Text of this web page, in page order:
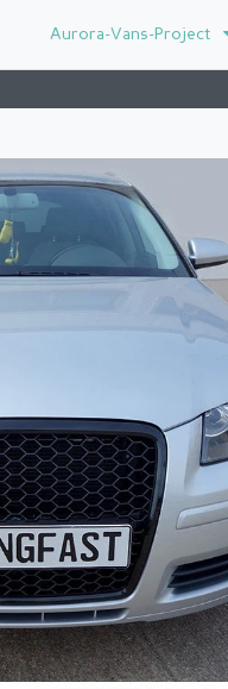
Aurora-Vans-Project